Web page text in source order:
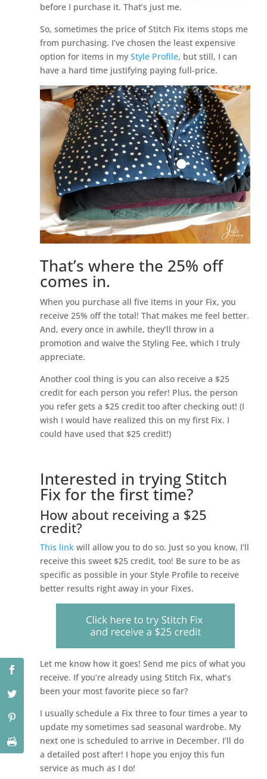
before I purchase it. That’s just me.
So, sometimes the price of Stitch Fix items stops me
from purchasing. I’ve chosen the least expensive
option for items in myStyle Profile, but still, I can
have a hard time justifying paying full-price.
That’s where the 25% off
comes in.
When you purchase all five items in your Fix, you
receive 25% off the total! That makes me feel better.
And, every once in awhile, they’ll throw in a
promotion and waive the Styling Fee, which I truly
appreciate.
Another cool thing is you can also receive a $25
credit for each person you refer! Plus, the person
you refer gets a $25 credit too after checking out! (I
wish I would have realized this on my first Fix. I
could have used that $25 credit!)
Interested in trying Stitch
Fix for the first time?
How about receiving a $25
credit?
This link will allow you to do so. Just so you know, I’ll
receive this sweet $25 credit, too! Be sure to be as
specific as possible in your Style Profile to receive
better results right away in your Fixes.
Let me know how it goes! Send me pics of what you
receive. If you’re already using Stitch Fix, what’s
been your most favorite piece so far?
I usually schedule a Fix three to four times a year to
update my sometimes sad seasonal wardrobe. My
next one is scheduled to arrive in December. I’ll do
a detailed post after! I hope you enjoy this fun
service as much as I do!